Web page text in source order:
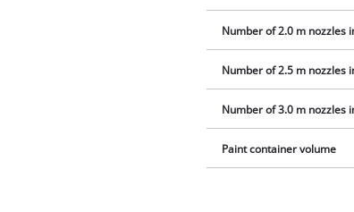
Number of 2.0 m nozzles
Number of 2.5 m nozzles
Number of 3.0 m nozzles
Paint container volume